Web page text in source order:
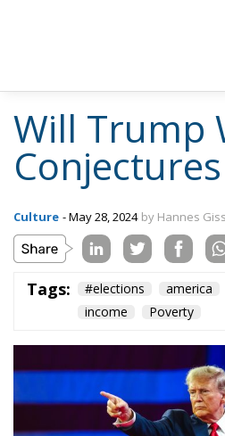
stranger a right to
in which he is not
be given a job or be sold
to accept a job or buy a
him. But have the
to offer either to him? Or
offence if they voluntarily
Swiss and Tyrolese
nor rely on any law. Is
morally justified? For
communities I have no
these questions.